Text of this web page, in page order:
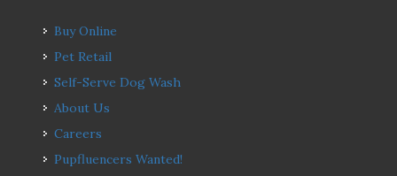
Buy Online
Pet Retail
Self-Serve Dog Wash
About Us
Careers
Pupfluencers Wanted!